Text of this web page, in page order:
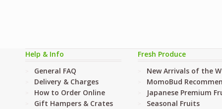
Help & Info
General FAQ
Delivery & Charges
How to Order Online
Gift Hampers & Crates
Fresh Produce
New Arrivals of the
MomoBud
Japanese Premium
Seasonal Fruits